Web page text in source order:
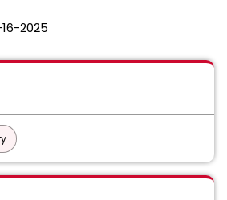
16-2025